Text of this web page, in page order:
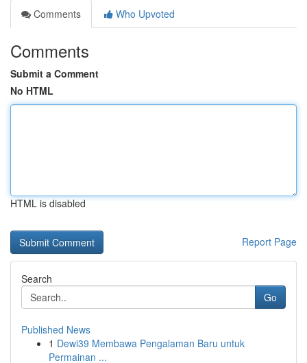
Comments
Who Upvoted
Comments
Submit a Comment
No HTML
HTML is disabled
Report Page
Search
Go
Published News
1 Dewi39 Membawa Pengalaman Baru untuk
Permainan ...